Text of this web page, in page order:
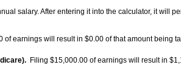
salary. After entering it into the calculator, it will
of earnings will result in $0.00 of that amount being
Filing $15,000.00 of earnings will result in